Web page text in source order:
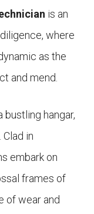
is an
where
as the
and mend.
hangar,
in
embark on
frames of
of wear and